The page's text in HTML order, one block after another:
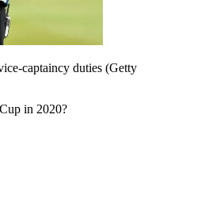
captaincy duties (Getty
in 2020?